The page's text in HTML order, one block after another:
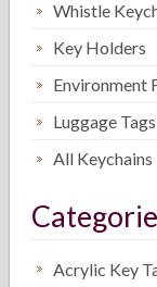
Whistle
Key Holders
Environment
Luggage Tags
All Keychains
Acrylic Key